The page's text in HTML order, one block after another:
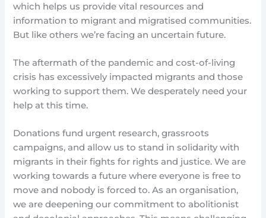
which helps us provide vital resources and
information to migrant and migratised communities.
But like others we’re facing an uncertain future.
The aftermath of the pandemic and cost-of-living
crisis has excessively impacted migrants and those
working to support them. We desperately need your
help at this time.
Donations fund urgent research, grassroots
campaigns, and allow us to stand in solidarity with
migrants in their fights for rights and justice. We are
working towards a future where everyone is free to
move and nobody is forced to. As an organisation,
we are deepening our commitment to abolitionist